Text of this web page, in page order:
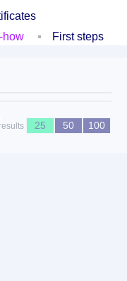
how First steps
25 50 100